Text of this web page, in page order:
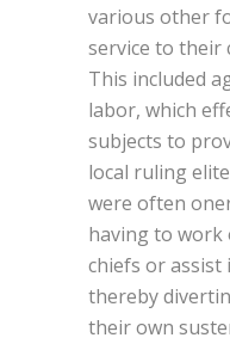
various other
service to their
This included
labor, which
subjects to
local ruling
were often
having to
chiefs or assist
thereby
their own